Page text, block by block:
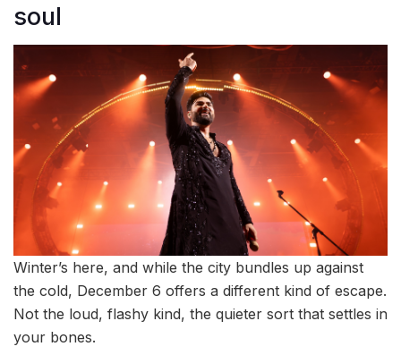
soul
Winter’s here, and while the city bundles up against
the cold, December 6 offers a different kind of escape.
Not the loud, flashy kind, the quieter sort that settles in
your bones.